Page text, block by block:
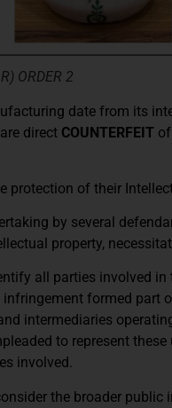
ORDER 2
date from its
direct COUNTERFEIT
protection of their
by several
property,
all parties involved
formed part
intermediaries
to represent
involved.
the broader